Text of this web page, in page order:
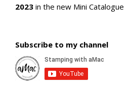
2023 in the new Mini Catalogue
Subscribe to my channel